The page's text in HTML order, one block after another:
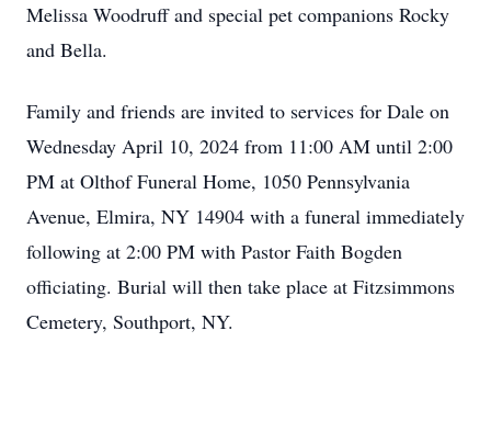
Melissa Woodruff and special pet companions Rocky
and Bella.
Family and friends are invited to services for Dale on
Wednesday April 10, 2024 from 11:00 AM until 2:00
PM at Olthof Funeral Home, 1050 Pennsylvania
Avenue, Elmira, NY 14904 with a funeral immediately
following at 2:00 PM with Pastor Faith Bogden
officiating. Burial will then take place at Fitzsimmons
Cemetery, Southport, NY.